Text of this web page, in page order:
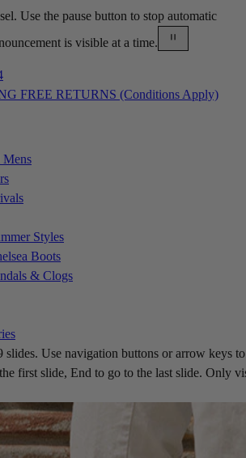
Use the pause button to stop automatic
is visible at a time.
FREE RETURNS (Conditions Apply)
Mens
Styles
Boots
& Clogs
slides. Use navigation buttons or arrow keys
first slide, End to go to the last slide. Only